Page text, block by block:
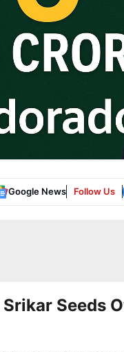
Google News Follow Us
Seeds